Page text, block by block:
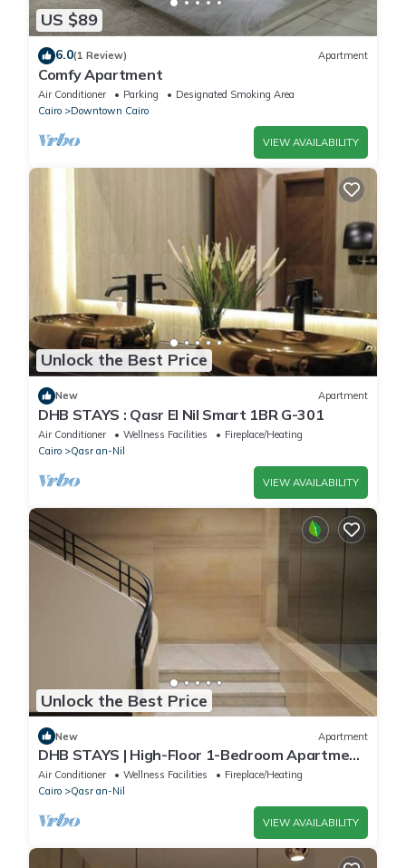
US $89
6.0(1 Review) Apartment
Comfy Apartment
Air Conditioner Parking
Designated Smoking Area
Cairo
Downtown Cairo
VIEW AVAILABILITY
Unlock the Best Price
New Apartment
DHB STAYS : Qasr El Nil Smart 1BR G-301
Air Conditioner Wellness Facilities
Fireplace/Heating
Cairo
Qasr an-Nil
VIEW AVAILABILITY
Unlock the Best Price
New Apartment
DHB STAYS | High-Floor 1-Bedroom Apartment
in Downtown | B-602
Air Conditioner Wellness Facilities
Fireplace/Heating
Cairo
Qasr an-Nil
VIEW AVAILABILITY